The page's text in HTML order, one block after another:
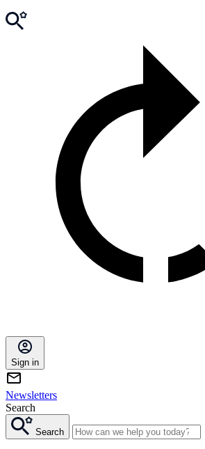
Sign in
Newsletters
Search
Search